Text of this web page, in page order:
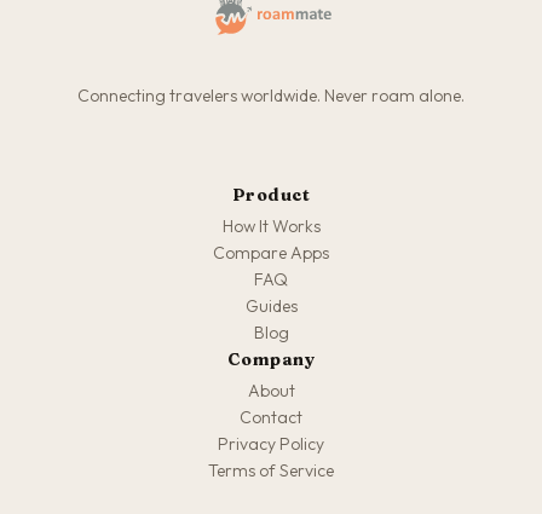
Connecting travelers worldwide. Never roam alone.
Product
How It Works
Compare Apps
FAQ
Guides
Blog
Company
About
Contact
Privacy Policy
Terms of Service